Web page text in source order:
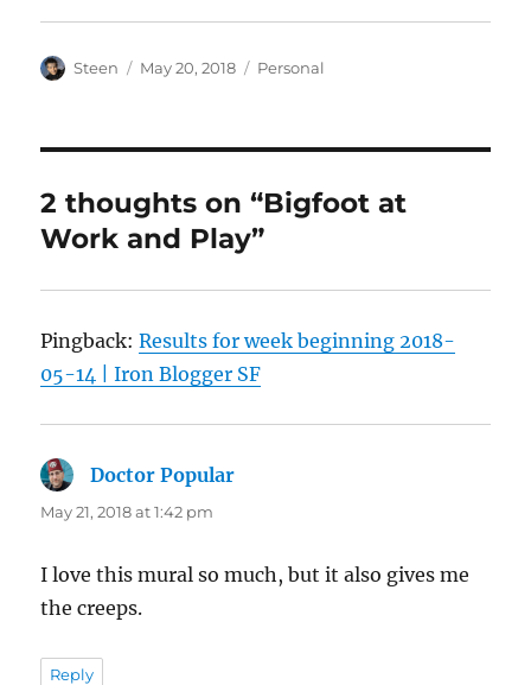
Author
Steen
Posted
May 20, 2018 Categories
Personal
2 thoughts on “Bigfoot at
Work and Play”
Pingback:Results for week beginning 2018-
05-14 | Iron Blogger SF
Doctor Popular
May 21, 2018 at 1:42 pm
I love this mural so much, but it also gives me
the creeps.
Reply